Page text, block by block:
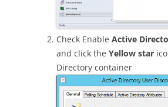
Check Enable Active
and click the Yellow star
Directory container